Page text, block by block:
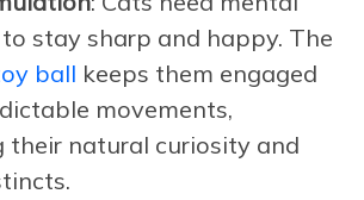
stay sharp and happy. The
ball keeps them engaged
movements,
their natural curiosity and